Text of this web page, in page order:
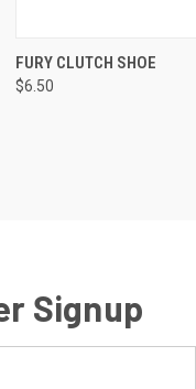
QUICK VIEW
Compare
FURY CLUTCH SHOE
$6.50
Signup